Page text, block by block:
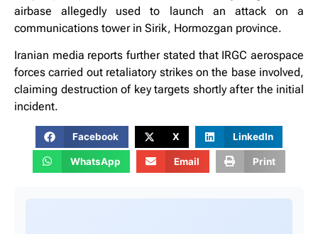
airbase allegedly used to launch an attack on a
communications tower in Sirik, Hormozgan province.
Iranian media reports further stated that IRGC aerospace
forces carried out retaliatory strikes on the base involved,
claiming destruction of key targets shortly after the initial
incident.
Facebook X LinkedIn
WhatsApp Email Print